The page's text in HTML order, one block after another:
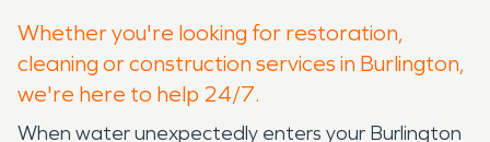
Whether you're looking for restoration,
cleaning or construction services in Burlington,
we're here to help 24/7.
When water unexpectedly enters your Burlington